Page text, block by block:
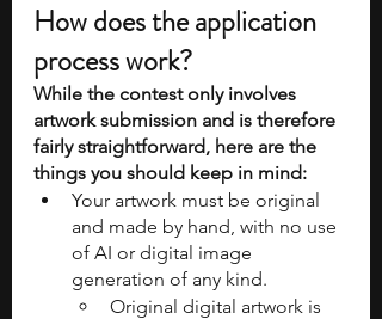
How does the application
process work?
While the contest only involves
artwork submission and is therefore
fairly straightforward, here are the
things you should keep in mind:
Your artwork must be original
and made by hand, with no use
of AI or digital image
generation of any kind.
Original digital artwork is